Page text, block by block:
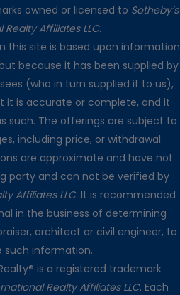
owned or licensed to Sotheby’s
Affiliates LLC.
this site is based upon information
because it has been supplied by
(who in turn supplied it to us),
it is accurate or complete, and it
such. The offerings are subject to
including price, or withdrawal
are approximate and have not
party and can not be verified by
Affiliates LLC. It is recommended
in the business of determining
architect or civil engineer, to
such information.
is a registered trademark
Realty Affiliates LLC. Each